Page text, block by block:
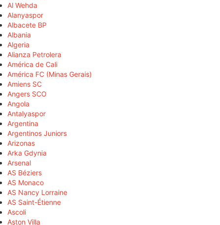
Al Wehda
Alanyaspor
Albacete BP
Albania
Algeria
Alianza Petrolera
América de Cali
América FC (Minas Gerais)
Amiens SC
Angers SCO
Angola
Antalyaspor
Argentina
Argentinos Juniors
Arizonas
Arka Gdynia
Arsenal
AS Béziers
AS Monaco
AS Nancy Lorraine
AS Saint-Étienne
Ascoli
Aston Villa